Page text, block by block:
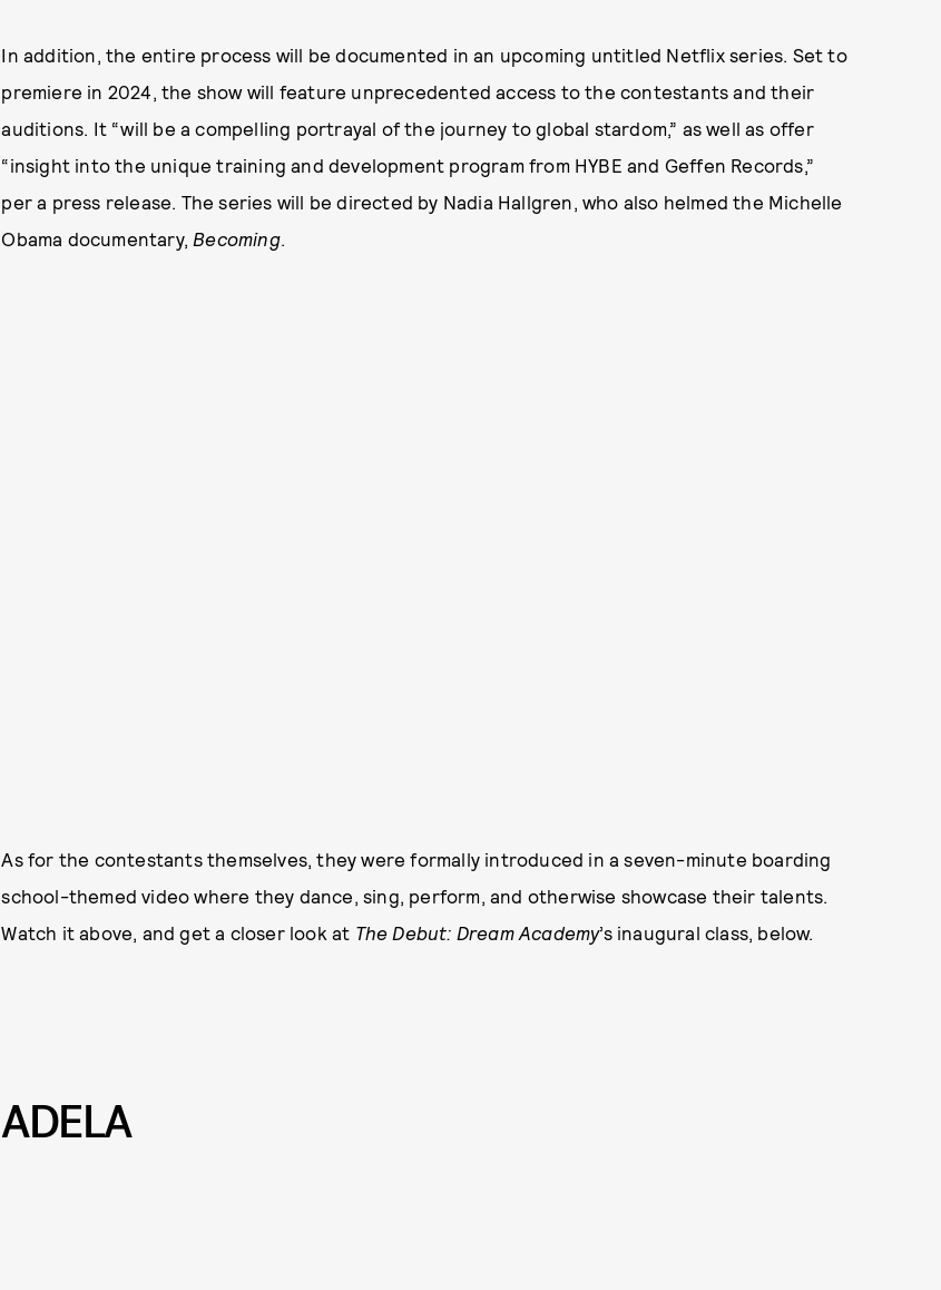
In addition, the entire process will be documented in an upcoming untitled Netflix series. Set to
premiere in 2024, the show will feature unprecedented access to the contestants and their
auditions. It “will be a compelling portrayal of the journey to global stardom,” as well as offer
“insight into the unique training and development program from HYBE and Geffen Records,”
per a press release. The series will be directed by Nadia Hallgren, who also helmed the Michelle
Obama documentary, Becoming.
As for the contestants themselves, they were formally introduced in a seven-minute boarding
school-themed video where they dance, sing, perform, and otherwise showcase their talents.
Watch it above, and get a closer look at The Debut: Dream Academy’s inaugural class, below.
ADELA